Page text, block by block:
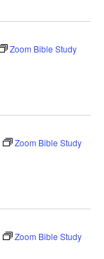
Zoom Bible Study
Zoom Bible Study
Zoom Bible Study